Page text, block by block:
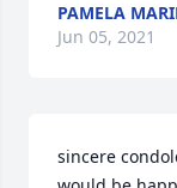
PAMELA
Jun 05, 2021
sincere